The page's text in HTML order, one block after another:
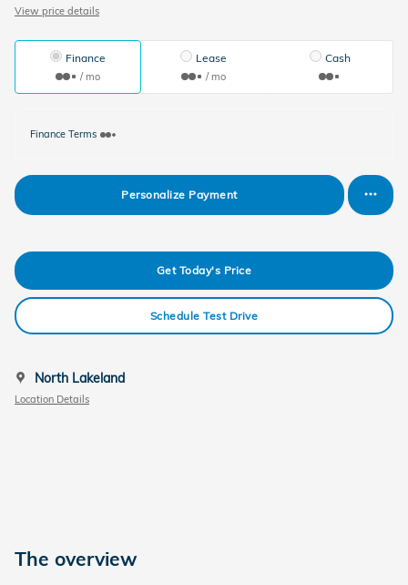
View price details
Finance
/ mo
Lease
/ mo
Cash
Finance Terms
Personalize Payment
Get Today's Price
Schedule Test Drive
North Lakeland
Location Details
The overview